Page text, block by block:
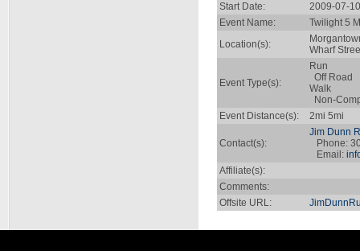
Start Date:
2009-07-
Event Name:
Twilight 5
Location(s):
Wharf
Event Type(s):
Run
Off Road
Walk
Non-
Event Distance(s):
2mi 5mi
Contact(s):
Jim Dunn
Phone:
Email:
Affiliate(s):
Comments:
Offsite URL: